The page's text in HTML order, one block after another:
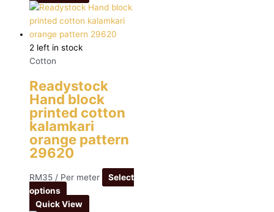
2 left in stock
Cotton
Readystock
Hand block
printed cotton
kalamkari
orange pattern
29620
RM35 / Per meter
Select
options
Quick View